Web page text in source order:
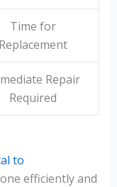
Time for
Replacement
Repair
Required
to
efficiently and